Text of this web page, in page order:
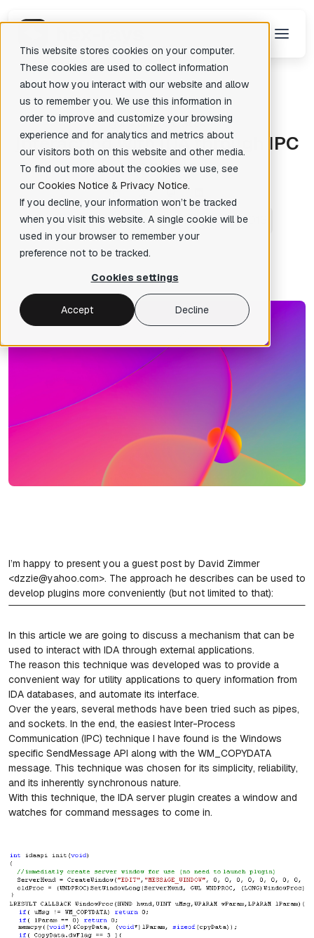
This website stores cookies on your computer.
These cookies are used to collect information
about how you interact with our website and allow
us to remember you. We use this information in
order to improve and customize your browsing
experience and for analytics and metrics about
our visitors both on this website and other media.
To find out more about the cookies we use, see
our Cookies Notice & Privacy Notice.
If you decline, your information won’t be tracked
when you visit this website. A single cookie will be
used in your browser to remember your
preference not to be tracked.
Cookies settings
Accept Decline
There are no suggestions because the search field is empty.
Back
Igor's tip of the week
Interacting with IDA through IPC
channels
Ilfak Guilfanov✦Posted: Dec 19, 2013
I’m happy to present you a guest post by David Zimmer
<dzzie@yahoo.com>. The approach he describes can be used to
develop plugins more conveniently (but not limited to that):
In this article we are going to discuss a mechanism that can be
used to interact with IDA through external applications.
The reason this technique was developed was to provide a
convenient way for utility applications to query information from
IDA databases, and automate its interface.
Over the years, several methods have been tried such as pipes,
and sockets. In the end, the easiest Inter-Process
Communication (IPC) technique I have found is the Windows
specific SendMessage API along with the WM_COPYDATA
message. This technique was chosen for its simplicity, reliability,
and its inherently synchronous nature.
With this technique, the IDA server plugin creates a window and
watches for command messages to come in.